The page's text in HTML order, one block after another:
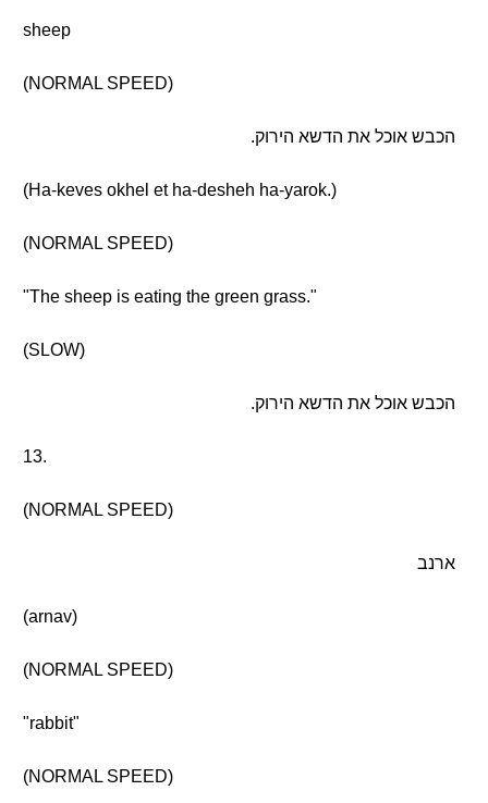
sheep
(NORMAL SPEED)
הכבש אוכל את הדשא הירוק.
(Ha-keves okhel et ha-desheh ha-yarok.)
(NORMAL SPEED)
"The sheep is eating the green grass."
(SLOW)
הכבש אוכל את הדשא הירוק.
13.
(NORMAL SPEED)
ארנב
(arnav)
(NORMAL SPEED)
"rabbit"
(NORMAL SPEED)